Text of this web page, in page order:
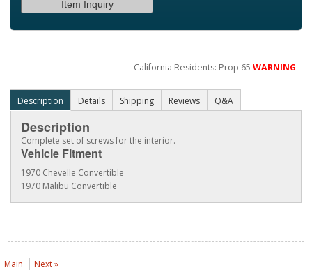
Item Inquiry
California Residents: Prop 65WARNING
Description Details Shipping Reviews Q&A
Description
Complete set of screws for the interior.
Vehicle Fitment
1970 Chevelle Convertible
1970 Malibu Convertible
Main Next »